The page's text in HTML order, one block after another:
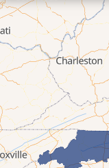
Elk Park
Ferguson
Fleetwood
Glen Alpine
Glendale Springs
Granite Falls
Grassy Creek
Green Mountain